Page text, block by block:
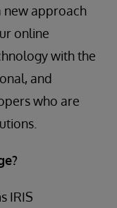
new approach
online
with the
and
who are
IRIS